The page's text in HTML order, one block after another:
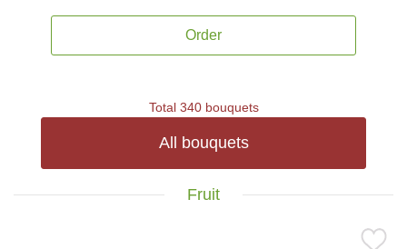
Order
Total 340 bouquets
All bouquets
Fruit